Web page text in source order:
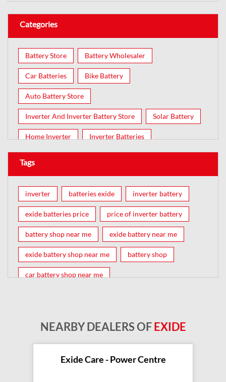
Categories
Battery Store Battery Wholesaler
Car Batteries Bike Battery
Auto Battery Store
Inverter And Inverter Battery Store Solar Battery
Home Inverter Inverter Batteries
Tags
inverter batteries exide inverter battery
exide batteries price price of inverter battery
battery shop near me exide battery near me
exide battery shop near me battery shop
car battery shop near me
exide dealer near me exide showroom near me
NEARBY DEALERS OFEXIDE
Exide Care - Power Centre